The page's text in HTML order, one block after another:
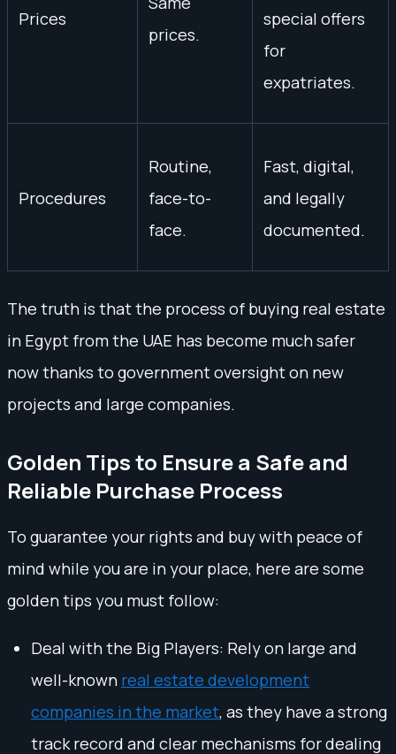
Prices
prices.
special offers
for
expatriates.
Procedures
Routine,
face-to-
face.
Fast, digital,
and legally
documented.
The truth is that the process of buying real estate
in Egypt from the UAE has become much safer
now thanks to government oversight on new
projects and large companies.
Golden Tips to Ensure a Safe and
Reliable Purchase Process
To guarantee your rights and buy with peace of
mind while you are in your place, here are some
golden tips you must follow:
Deal with the Big Players: Rely on large and
well-known real estate development
companies in the market, as they have a strong
track record and clear mechanisms for dealing